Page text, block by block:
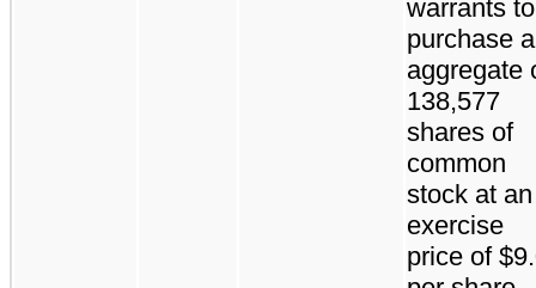
warrants to
purchase
aggregate
138,577
shares of
common
stock at an
exercise
price of